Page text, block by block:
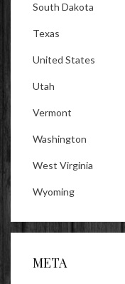
South Dakota
Texas
United States
Utah
Vermont
Washington
West Virginia
Wyoming
META